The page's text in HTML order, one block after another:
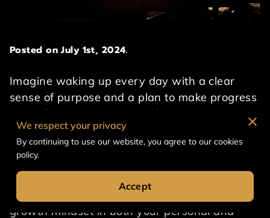
Posted on July 1st, 2024.
Imagine waking up every day with a clear
sense of purpose and a plan to make progress
towards your aspirations. This is not just a
dream, but a reality that can be achieved by
actively taking charge of your personal and
professional growth. In this post, we will
explore the importance of embracing
continuous self-improvement and building a
growth mindset in both your personal and
We respect your privacy
By continuing to use our website, you agree to our cookies
policy.
Accept